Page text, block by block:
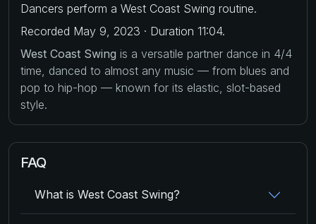
Dancers perform a West Coast Swing routine.
Recorded May 9, 2023 · Duration 11:04.
West Coast Swing is a versatile partner dance in 4/4
time, danced to almost any music — from blues and
pop to hip-hop — known for its elastic, slot-based
style.
FAQ
What is West Coast Swing?